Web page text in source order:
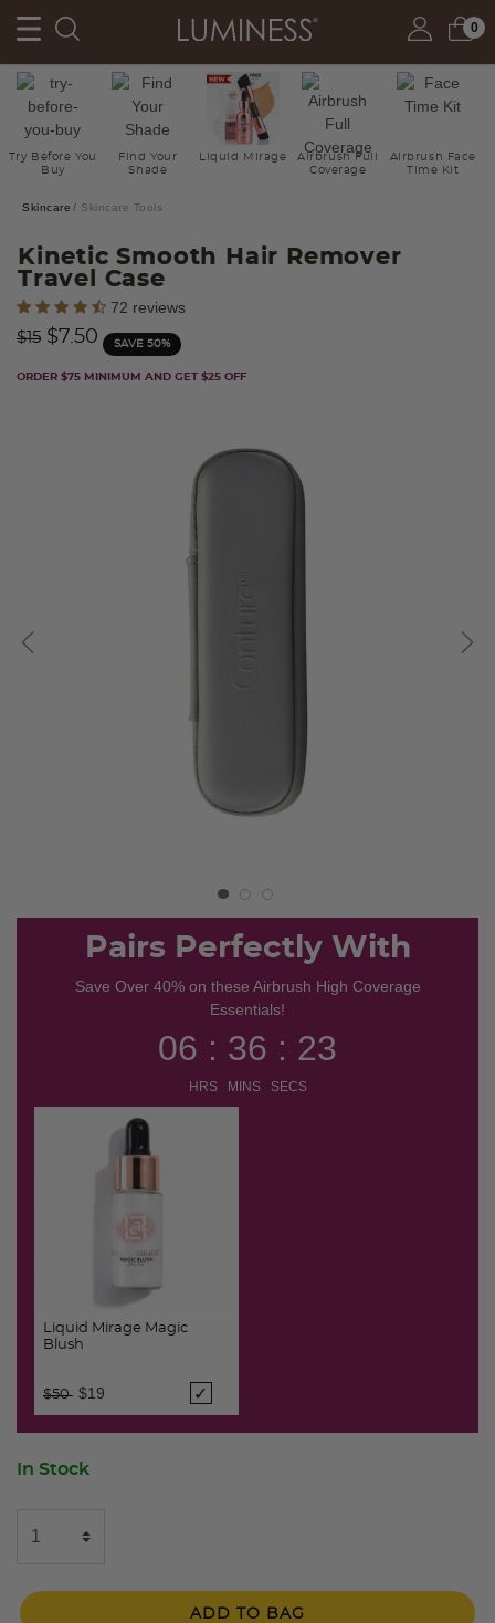
0
Try Before You
Buy
Find Your
Shade
Liquid Mirage
Airbrush Full
Coverage
Airbrush Face
Time Kit
Skincare Skincare Tools
Kinetic Smooth Hair Remover
Travel Case
4.5 out of 5 Customer Rating
72 reviews
Price reduced from
$15to$7.50 SAVE 50%
ORDER $75 MINIMUM AND GET $25 OFF
Pairs Perfectly With
Save Over 40% on these Airbrush High Coverage
Essentials!
06 : 36 : 22
HRS MINS SECS
Liquid Mirage Magic
Blush
Price reduced from
$50 to
$19
In Stock
ADD TO BAG